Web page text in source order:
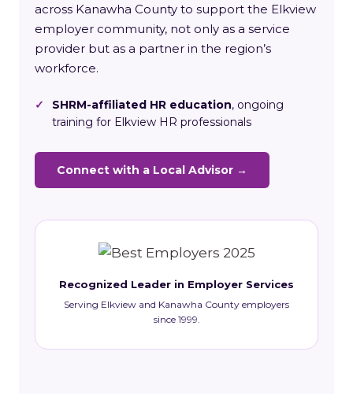
across Kanawha County to support the Elkview
employer community, not only as a service
provider but as a partner in the region’s
workforce.
✓ SHRM-affiliated HR education, ongoing
training for Elkview HR professionals
Connect with a Local Advisor →
Recognized Leader in Employer Services
Serving Elkview and Kanawha County employers
since 1999.